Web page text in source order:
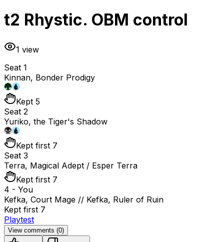
t2 Rhystic. OBM control
1 view
Seat 1
Kinnan, Bonder Prodigy
Kept 5
Seat 2
Yuriko, the Tiger's Shadow
Kept first 7
Seat 3
Terra, Magical Adept / Esper Terra
Kept first 7
4 - You
Kefka, Court Mage // Kefka, Ruler of Ruin
Kept first 7
Playtest
View comments (0)